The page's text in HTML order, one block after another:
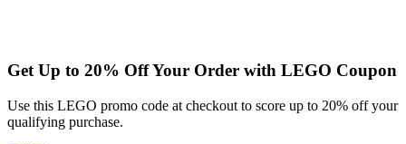
Get Up to 20% Off Your Order with LEGO Coupon
Use this LEGO promo code at checkout to score up to 20% off your
qualifying purchase.